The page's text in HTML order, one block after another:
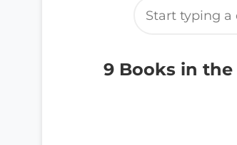
9 Books in the